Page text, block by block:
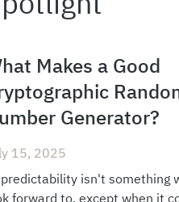
Makes a Good
Generator?
15, 2025
isn't something